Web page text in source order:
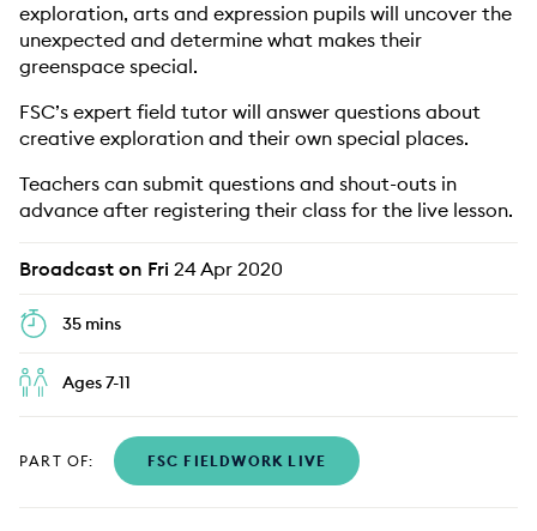
exploration, arts and expression pupils will uncover the
unexpected and determine what makes their
greenspace special.
FSC’s expert field tutor will answer questions about
creative exploration and their own special places.
Teachers can submit questions and shout-outs in
advance after registering their class for the live lesson.
Broadcast on Fri 24 Apr 2020
35 mins
Ages 7-11
PART OF: FSC FIELDWORK LIVE